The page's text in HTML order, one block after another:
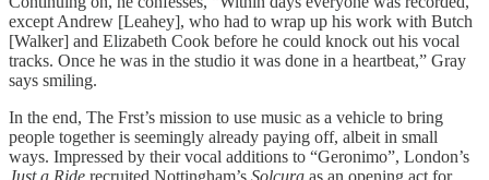
except Andrew [Leahey], who had to wrap up his work with Butch
[Walker] and Elizabeth Cook before he could knock out his vocal
tracks. Once he was in the studio it was done in a heartbeat,” Gray
says smiling.
In the end, The Frst’s mission to use music as a vehicle to bring
people together is seemingly already paying off, albeit in small
ways. Impressed by their vocal additions to “Geronimo”, London’s
Just a Ride recruited Nottingham’s Solcura as an opening act for